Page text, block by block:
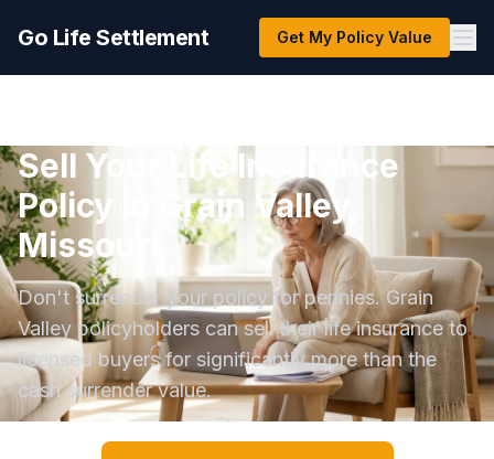
Go Life Settlement Get My Policy Value
Sell Your Life Insurance
Policy in Grain Valley,
Missouri
Don't surrender your policy for pennies. Grain
Valley policyholders can sell their life insurance to
licensed buyers for significantly more than the
cash surrender value.